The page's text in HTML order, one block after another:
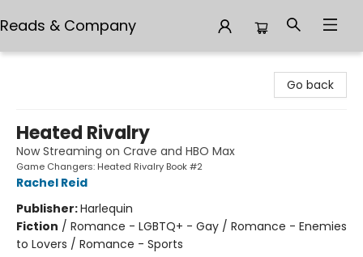
Reads & Company
Go back
Heated Rivalry
Now Streaming on Crave and HBO Max
Game Changers: Heated Rivalry Book #2
Rachel Reid
Publisher:Harlequin
Fiction / Romance - LGBTQ+ - Gay / Romance - Enemies
to Lovers / Romance - Sports